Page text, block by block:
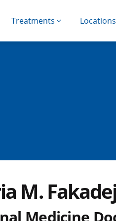
Treatments Locations
M.
Medicine